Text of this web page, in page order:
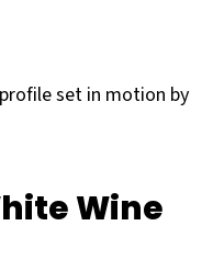
set in motion by
Wine